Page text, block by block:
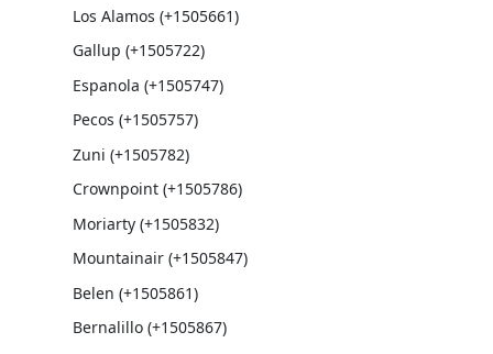
Los Alamos (+1505661)
Gallup (+1505722)
Espanola (+1505747)
Pecos (+1505757)
Zuni (+1505782)
Crownpoint (+1505786)
Moriarty (+1505832)
Mountainair (+1505847)
Belen (+1505861)
Bernalillo (+1505867)